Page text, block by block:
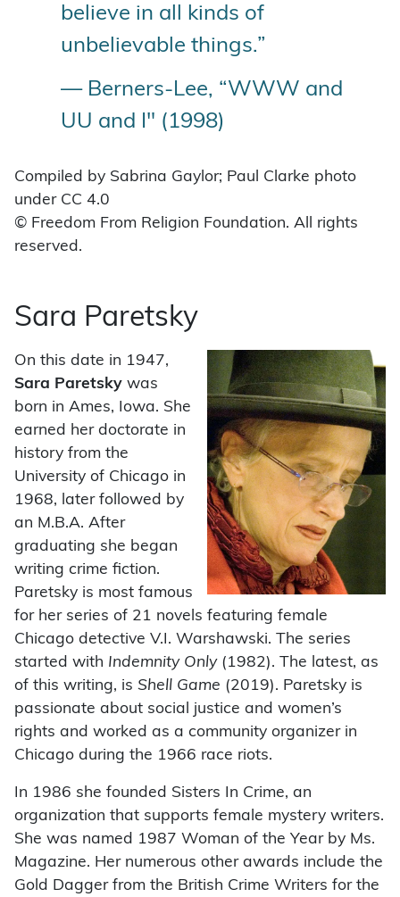
believe in all kinds of
unbelievable things.”
— Berners-Lee, “WWW and
UU and I" (1998)
Compiled by Sabrina Gaylor; Paul Clarke photo
under CC 4.0
© Freedom From Religion Foundation. All rights
reserved.
Sara Paretsky
On this date in 1947,
Sara Paretsky was
born in Ames, Iowa. She
earned her doctorate in
history from the
University of Chicago in
1968, later followed by
an M.B.A. After
graduating she began
writing crime fiction.
Paretsky is most famous
for her series of 21 novels featuring female
Chicago detective V.I. Warshawski. The series
started with Indemnity Only (1982). The latest, as
of this writing, is Shell Game (2019). Paretsky is
passionate about social justice and women’s
rights and worked as a community organizer in
Chicago during the 1966 race riots.
In 1986 she founded Sisters In Crime, an
organization that supports female mystery writers.
She was named 1987 Woman of the Year by Ms.
Magazine. Her numerous other awards include the
Gold Dagger from the British Crime Writers for the